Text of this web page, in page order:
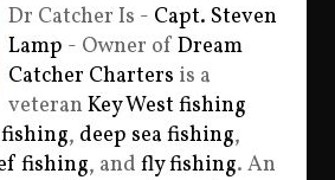
Dr Catcher Is - Capt. Steven
Lamp - Owner of Dream
Catcher Charters is a
veteran Key West fishing
, deep sea fishing,
fishing, and fly fishing. An